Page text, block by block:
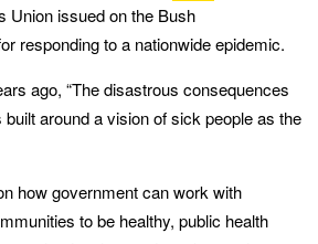
Union issued on the Bush
responding to a nationwide epidemic.
ago, “The disastrous consequences
around a vision of sick people as the
how government can work with
to be healthy, public health